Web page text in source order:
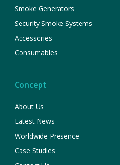
Smoke Generators
Security Smoke Systems
Accessories
Consumables
Concept
About Us
Latest News
Worldwide Presence
Case Studies